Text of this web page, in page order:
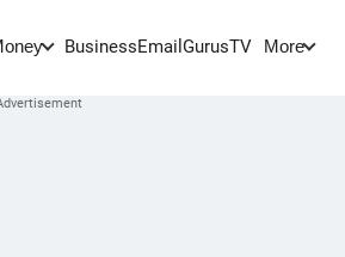
BusinessEmail GurusTV More